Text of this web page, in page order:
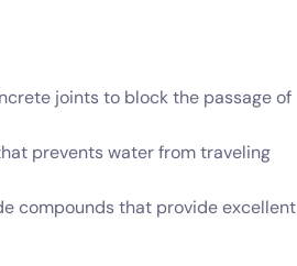
joints to block the passage of
prevents water from traveling
compounds that provide excellent